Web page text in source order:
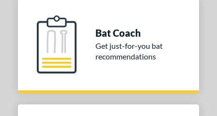
matching results
Bat Coach
Get just-for-you bat
recommendations